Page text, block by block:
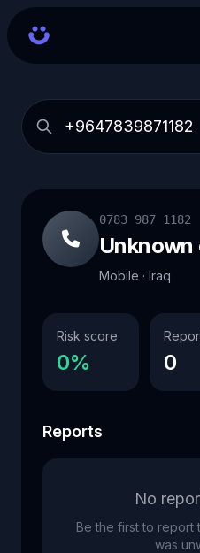
0783 987 1182
Unknown
Mobile · Iraq
Risk score
0% 0
Reports
No
Be the first to report
was